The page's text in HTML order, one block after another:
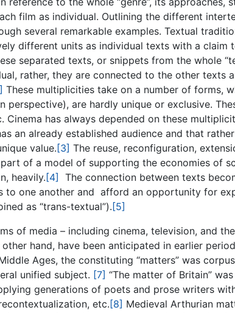
film as individual. Outlining the different
several remarkable examples. Textual
different units as individual texts with a claim
separated texts, or snippets from the whole
rather, they are connected to the other texts
These multiplicities take on a number of forms,
are hardly unique or exclusive.
Cinema has always depended on these
an already established audience and that
value.[3] The reuse, reconfiguration,
of a model of supporting the economies of
heavily.[4] The connection between texts
to one another and afford an opportunity for
as “trans-textual”).[5]
of media – including cinema, television, and
hand, have been anticipated in earlier
Ages, the constituting “matters” was
unified subject. [7] “The matter of Britain”
generations of poets and prose writers
etc.[8] Medieval Arthurian